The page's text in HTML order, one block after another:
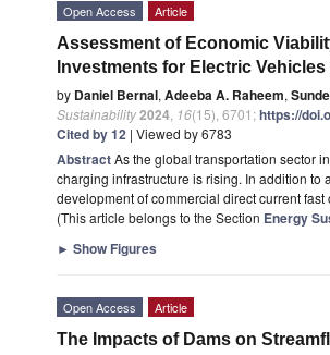
Open Access Article
Assessment of Economic
Investments for Electric
by Daniel Bernal, Adeeba A. Raheem,
Sustainability2024 16(15), 6701;https://
Cited by 12 | Viewed by 6783
AbstractAs the global transportation sector
charging infrastructure is rising. In addition to
development of commercial direct current fast
(This article belongs to the Section Energy
► Show Figures
Open Access Article
The Impacts of Dams on